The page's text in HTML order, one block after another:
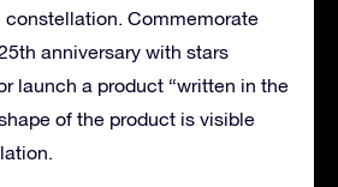
constellation. Commemorate
anniversary with stars
launch a product “written in the
of the product is visible